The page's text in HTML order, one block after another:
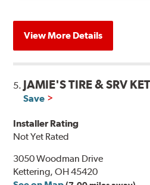
View More Details
5. JAMIE'S TIRE & SRV
Save
Installer Rating
Not Yet Rated
3050 Woodman Drive
Kettering, OH 45420